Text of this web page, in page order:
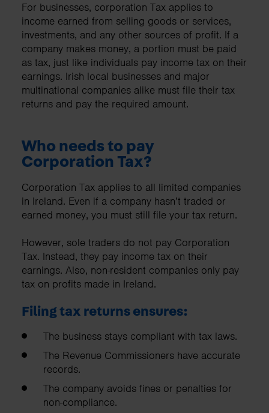
For businesses, corporation Tax applies to
income earned from selling goods or services,
investments, and any other sources of profit. If a
company makes money, a portion must be paid
as tax, just like individuals pay income tax on their
earnings. Irish local businesses and major
multinational companies alike must file their tax
returns and pay the required amount.
Who needs to pay
Corporation Tax?
Corporation Tax applies to all limited companies
in Ireland. Even if a company hasn’t traded or
earned money, you must still file your tax return.
However, sole traders do not pay Corporation
Tax. Instead, they pay income tax on their
earnings. Also, non-resident companies only pay
tax on profits made in Ireland.
Filing tax returns ensures:
The business stays compliant with tax laws.
The Revenue Commissioners have accurate
records.
The company avoids fines or penalties for
non-compliance.